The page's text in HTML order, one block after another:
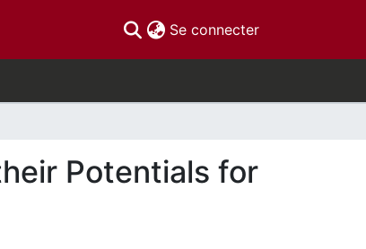
Se connecter(current)
Potentials for